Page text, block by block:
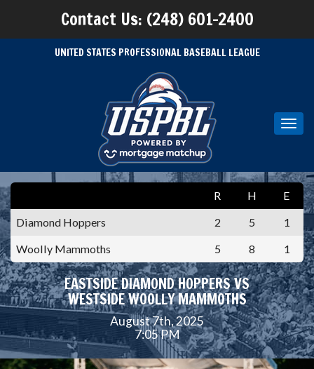
Contact Us: (248) 601-2400
UNITED STATES PROFESSIONAL BASEBALL LEAGUE
R H
E
Diamond Hoppers
2 5
1
Woolly Mammoths
5 8 1
EASTSIDE DIAMOND HOPPERS VS
WESTSIDE WOOLLY MAMMOTHS
August 7th, 2025
7:05 PM